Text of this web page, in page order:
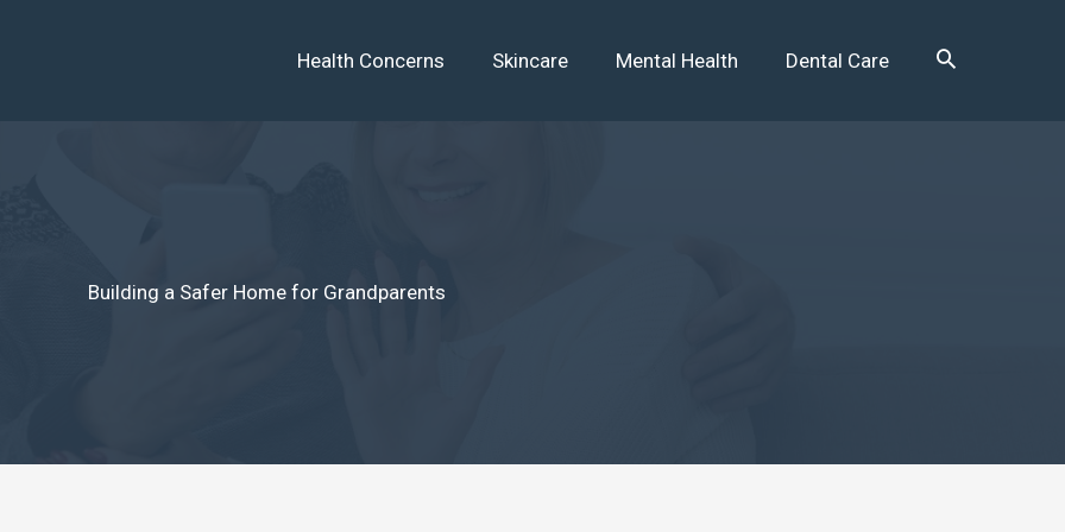
Health Concerns Skincare Mental Health Dental Care
Building a Safer Home for Grandparents